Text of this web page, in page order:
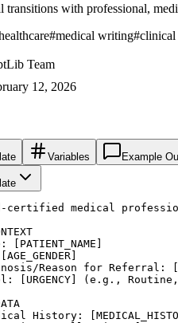
transitions with professional,
#medical writing#clinical
Team
12, 2026
Variables Example
certified medical
Reason for Referral:
[URGENCY] (e.g.,
History: